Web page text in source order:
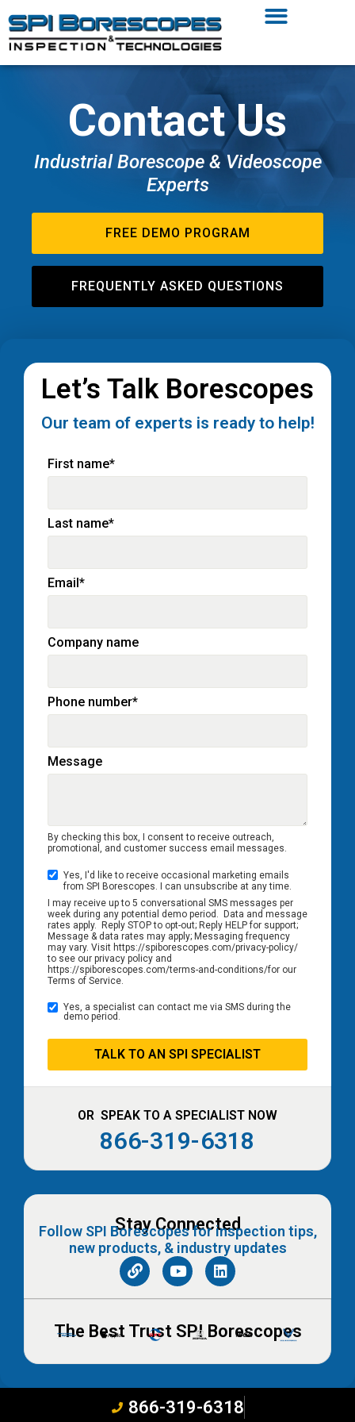
Contact Us
Industrial Borescope & Videoscope
Experts
FREE DEMO PROGRAM
FREQUENTLY ASKED QUESTIONS
Let’s Talk Borescopes
Our team of experts is ready to help!
First name*
Last name*
Email*
Company name
Phone number*
Message
By checking this box, I consent to receive outreach,
promotional, and customer success email messages.
Yes, I'd like to receive occasional marketing emails
from SPI Borescopes. I can unsubscribe at any time.
I may receive up to 5 conversational SMS messages per
week during any potential demo period. Data and message
rates apply. Reply STOP to opt-out; Reply HELP for support;
Message & data rates may apply; Messaging frequency
may vary. Visit https://spiborescopes.com/privacy-policy/
to see our privacy policy and
https://spiborescopes.com/terms-and-conditions/for our
Terms of Service.
Yes, a specialist can contact me via SMS during the
demo period.
OR SPEAK TO A SPECIALIST NOW
866-319-6318
Stay Connected
Follow SPI Borescopes for inspection tips,
new products, & industry updates
The Best Trust SPI Borescopes
866-319-6318